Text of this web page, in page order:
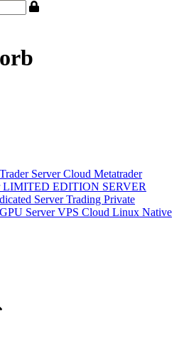
ServerCloud Metatrader
LIMITED EDITION SERVER
Server Trading Private
ServerVPS Cloud Linux Native